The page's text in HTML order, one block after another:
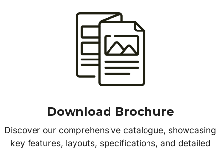
Download Brochure
Discover our comprehensive catalogue, showcasing
key features, layouts, specifications, and detailed